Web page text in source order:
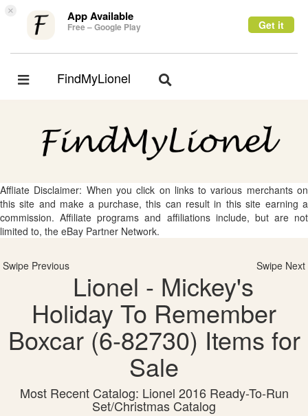
× App Available
Free – Google Play Get it
Toggle
FindMyLionel
Toggle
Affliate Disclaimer: When you click on links to various merchants on
this site and make a purchase, this can result in this site earning a
commission. Affiliate programs and affiliations include, but are not
limited to, the eBay Partner Network.
Swipe Previous Swipe Next
Lionel - Mickey's
Holiday To Remember
Boxcar (6-82730) Items for
Sale
Most Recent Catalog: Lionel 2016 Ready-To-Run
Set/Christmas Catalog